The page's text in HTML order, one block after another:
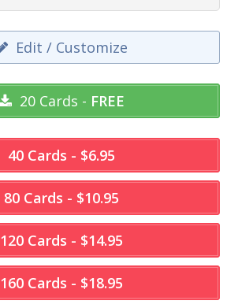
Edit / Customize
20 Cards - FREE
40 Cards - $6.95
80 Cards - $10.95
120 Cards - $14.95
160 Cards - $18.95